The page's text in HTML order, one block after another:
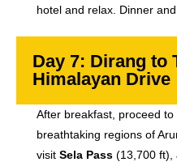
hotel and relax. Dinner
Day 7: Dirang to
Himalayan Drive
After breakfast, proceed to
breathtaking regions of
visit Sela Pass (13,700 ft),